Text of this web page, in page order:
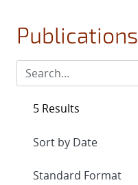
Publications
5 Results